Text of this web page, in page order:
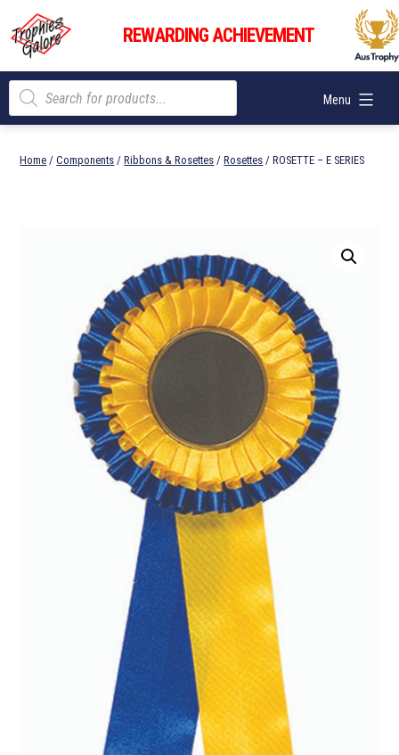
content
Trophies
Galore
REWARDING ACHIEVEMENT
Menu
Products
search
Home /Components /Ribbons & Rosettes /Rosettes / ROSETTE – E SERIES